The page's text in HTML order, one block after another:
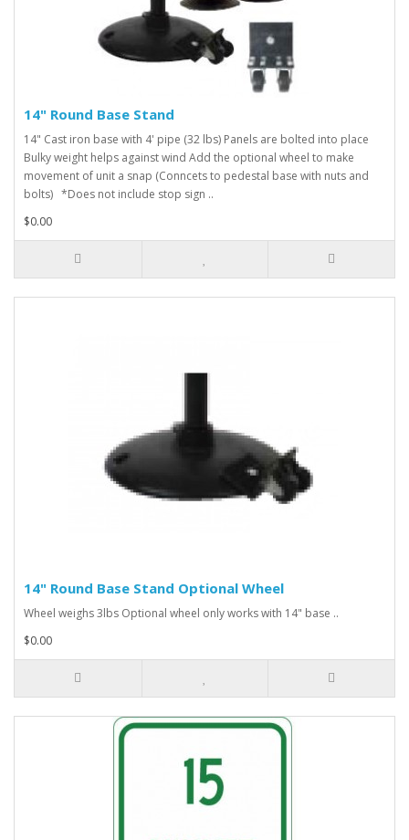
14" Round Base Stand
14" Cast iron base with 4' pipe (32 lbs) Panels are bolted into place
Bulky weight helps against wind Add the optional wheel to make
movement of unit a snap (Conncets to pedestal base with nuts and
bolts) *Does not include stop sign ..
$0.00
14" Round Base Stand Optional Wheel
Wheel weighs 3lbs Optional wheel only works with 14" base ..
$0.00